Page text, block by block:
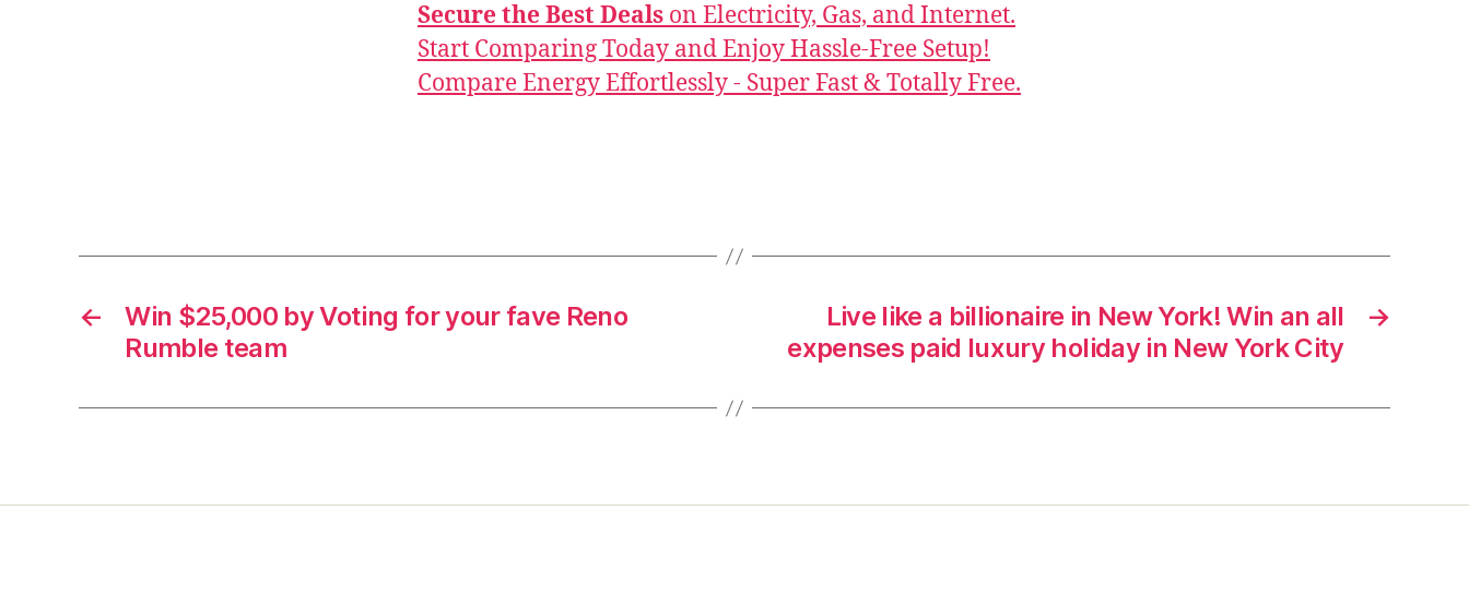
Secure the Best Deals on Electricity, Gas, and Internet.
Start Comparing Today and Enjoy Hassle-Free Setup!
Compare Energy Effortlessly - Super Fast & Totally Free.
←
Win $25,000 by Voting for your fave Reno
Rumble team
→
Live like a billionaire in New York! Win an all
expenses paid luxury holiday in New York City